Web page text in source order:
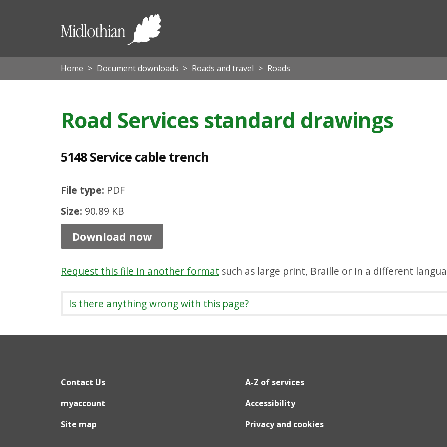
Midlothian
Home Document downloads Roads and travel Roads
Road Services standard drawings
5148 Service cable trench
File type: PDF
Size: 90.89 KB
4
S
v
c
c
b
l
e
t
e
c
P
D
F
9
Download now
Request this file in another format such as large print, Braille or in a different
Is there anything wrong with this page?
Contact Us
myaccount
Site map
A-Z of services
Accessibility
Privacy and cookies